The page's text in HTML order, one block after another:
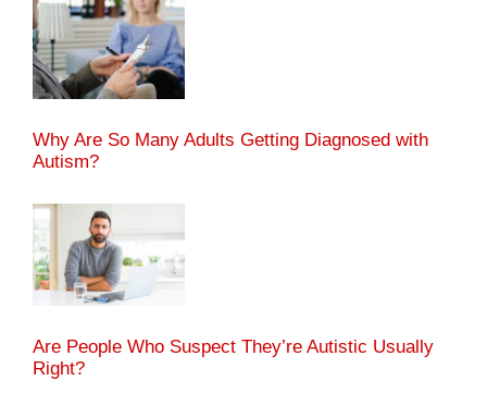
Why Are So Many Adults Getting Diagnosed with
Autism?
Are People Who Suspect They’re Autistic Usually
Right?